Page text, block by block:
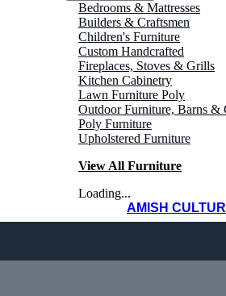
Bedrooms & Mattresses
Builders & Craftsmen
Children's Furniture
Custom Handcrafted
Fireplaces, Stoves & Grills
Kitchen Cabinetry
Lawn Furniture Poly
Outdoor Furniture, Barns &
Poly Furniture
Upholstered Furniture
View All Furniture
Loading...
AMISH